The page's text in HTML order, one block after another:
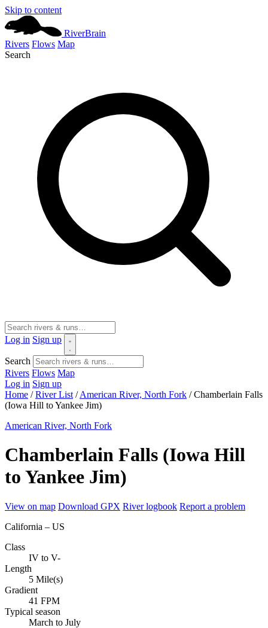
Skip to content
RiverBrain
Rivers Flows Map
Search
Log in Sign up
Search
Rivers Flows Map
Log in Sign up
Home / River List / American River, North Fork / Chamberlain Falls
(Iowa Hill to Yankee Jim)
American River, North Fork
Chamberlain Falls (Iowa Hill
to Yankee Jim)
View on map Download GPX River logbook Report a problem
California – US
Class
IV to V-
Length
5 Mile(s)
Gradient
41 FPM
Typical season
March to July